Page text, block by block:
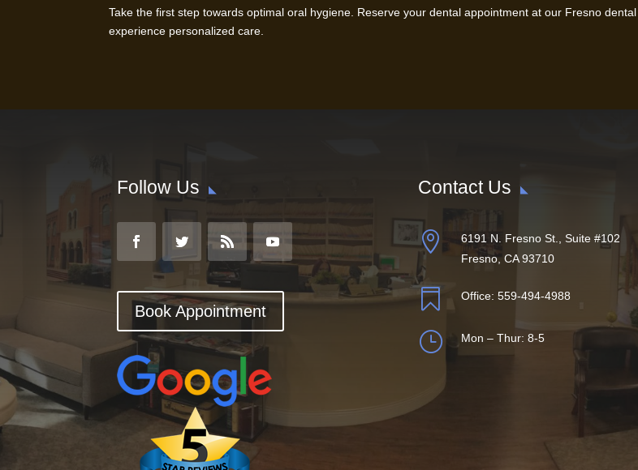
Take the first step towards optimal oral hygiene. Reserve your dental appointment at our Fresno
experience personalized care.
Follow Us
Book Appointment
Contact Us

6191 N. Fresno St., Suite #102
Fresno, CA 93710
 Office:559-494-4988
} Mon – Thur: 8-5